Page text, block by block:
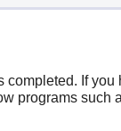
completed. If you
programs such